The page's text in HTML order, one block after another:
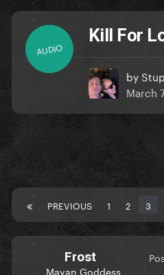
AUDIO
Kill For
by
March
PREVIOUS 1 2 3
Frost
Mayan Goddess